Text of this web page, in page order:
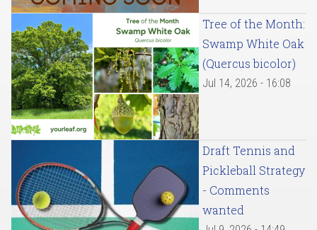
Tree of the Month:
Swamp White Oak
(Quercus bicolor)
Jul 14, 2026 - 16:08
Draft Tennis and
Pickleball Strategy
- Comments
wanted